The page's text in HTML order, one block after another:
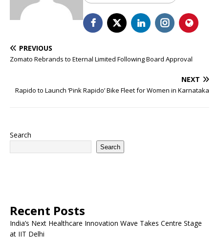
PREVIOUS
Zomato Rebrands to Eternal Limited Following Board Approval
NEXT
Rapido to Launch ‘Pink Rapido’ Bike Fleet for Women in Karnataka
Search
Search
Recent Posts
India’s Next Healthcare Innovation Wave Takes Centre Stage
at IIT Delhi